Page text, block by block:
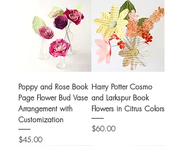
Poppy and Rose Book
Page Flower Bud Vase
Arrangement with
Customization
Price
$45.00
Harry Potter Cosmo
and Larkspur Book
Flowers in Citrus Colors
Price
$60.00